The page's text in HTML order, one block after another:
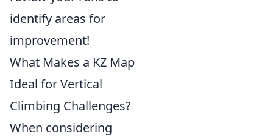
identify areas for
improvement!
What Makes a KZ Map
Ideal for Vertical
Climbing Challenges?
When considering